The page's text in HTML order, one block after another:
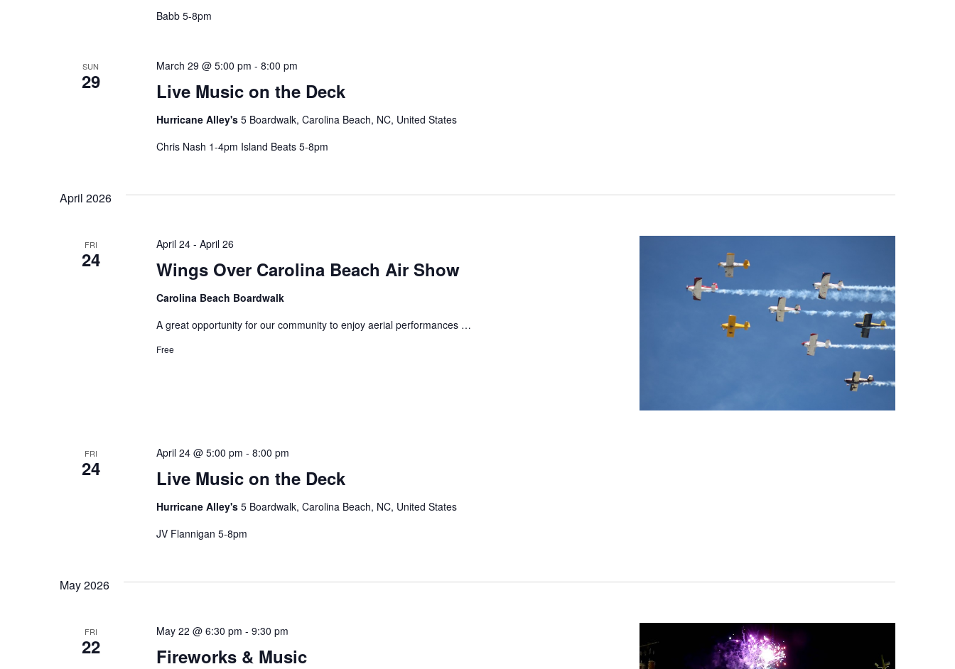
Babb 5-8pm
SUN
29 Live Music on the Deck
March 29 @ 5:00 pm - 8:00 pm
Hurricane Alley's 5 Boardwalk, Carolina Beach, NC, United States
Chris Nash 1-4pm Island Beats 5-8pm
April 2026
FRI
24 Wings Over Carolina Beach Air Show
April 24- April 26
Carolina Beach Boardwalk
A great opportunity for our community to enjoy aerial performances …
Free
FRI
24 Live Music on the Deck
April 24 @ 5:00 pm - 8:00 pm
Hurricane Alley's 5 Boardwalk, Carolina Beach, NC, United States
JV Flannigan 5-8pm
May 2026
FRI
22 Fireworks & Music
May 22 @ 6:30 pm - 9:30 pm